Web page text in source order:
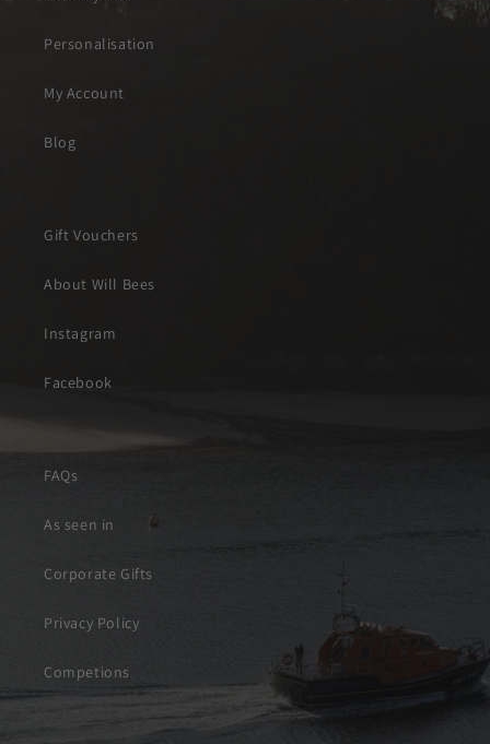
Personalisation
My Account
Blog
Gift Vouchers
About Will Bees
Instagram
Facebook
FAQs
As seen in
Corporate Gifts
Privacy Policy
Competions